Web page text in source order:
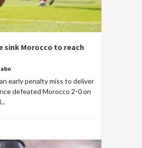
sink Morocco to reach
early penalty miss to deliver
defeated Morocco 2-0 on